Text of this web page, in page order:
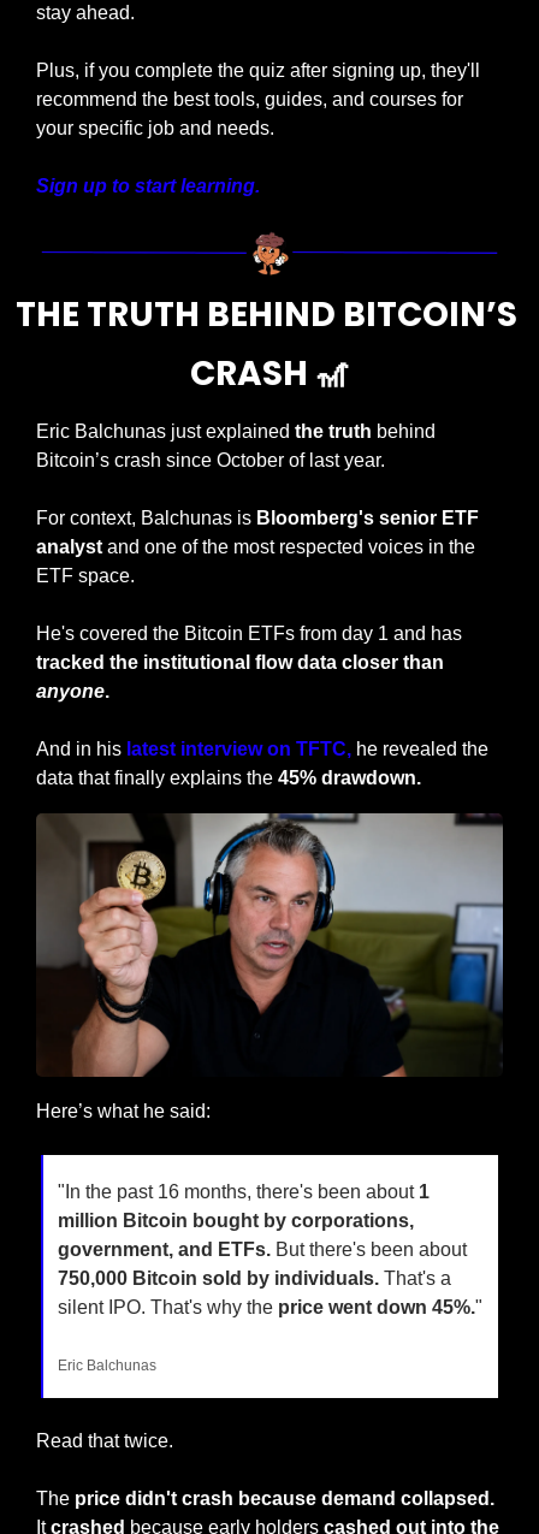
stay ahead.
Plus, if you complete the quiz after signing up, they'll
recommend the best tools, guides, and courses for
your specific job and needs.
Sign up to start learning.
THE TRUTH BEHIND BITCOIN’S
CRASH 🎢
Eric Balchunas just explained the truth behind
Bitcoin’s crash since October of last year.
For context, Balchunas is Bloomberg's senior ETF
analyst and one of the most respected voices in the
ETF space.
anyone.
And in his latest interview on TFTC, he revealed the
data that finally explains the 45% drawdown.
Here’s what he said:
"In the past 16 months, there's been about 1
million Bitcoin bought by corporations,
government, and ETFs.
But there's been about
750,000 Bitcoin sold by individuals. That's a
silent IPO. That's why the price went down 45%."
Eric Balchunas
Read that twice.
The price didn't crash because demand collapsed.
It crashed because early holders cashed out into the